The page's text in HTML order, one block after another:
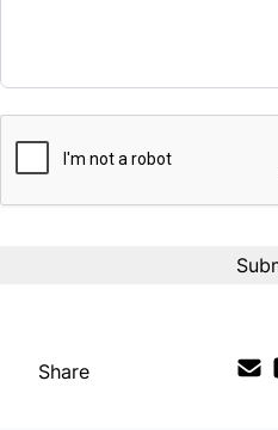
%
Bi-Weekly
Share